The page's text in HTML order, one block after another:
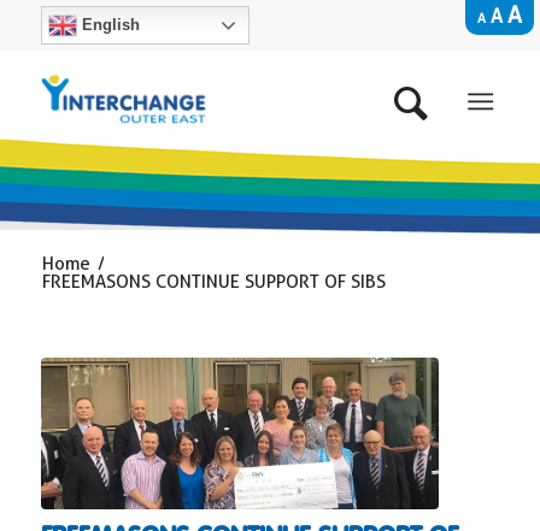
A A A
English
Home /
FREEMASONS CONTINUE SUPPORT OF SIBS